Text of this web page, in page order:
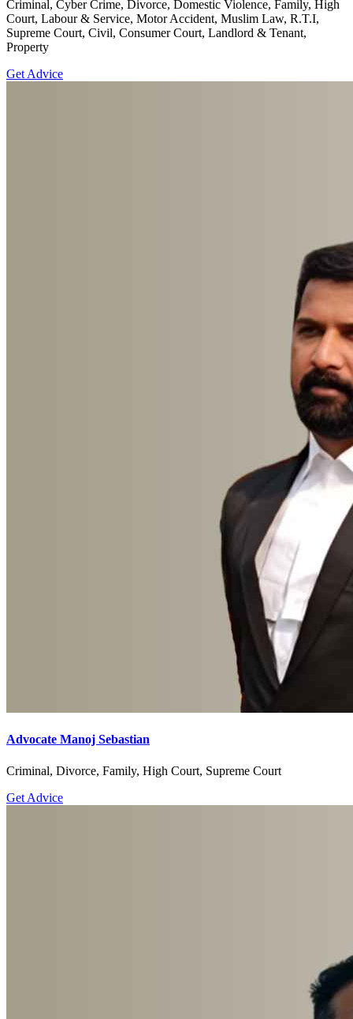
Criminal, Cyber Crime, Divorce, Domestic Violence, Family, High
Court, Labour & Service, Motor Accident, Muslim Law, R.T.I,
Supreme Court, Civil, Consumer Court, Landlord & Tenant,
Property
Get Advice
Advocate Manoj Sebastian
Criminal, Divorce, Family, High Court, Supreme Court
Get Advice